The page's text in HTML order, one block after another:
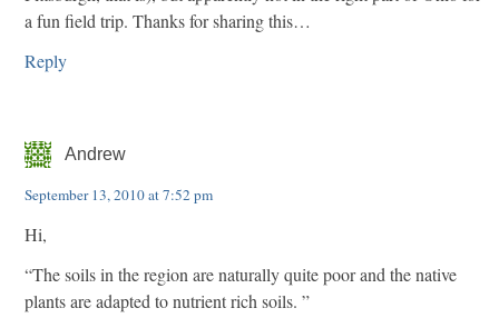
a fun field trip. Thanks for sharing this…
Reply
Andrew
September 13, 2010 at 7:52 pm
Hi,
“The soils in the region are naturally quite poor and the native
plants are adapted to nutrient rich soils. ”